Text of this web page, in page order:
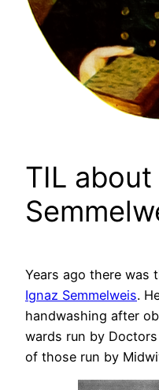
TIL about
Years ago there was
Ignaz Semmelweis.
handwashing after
wards run by
of those run by